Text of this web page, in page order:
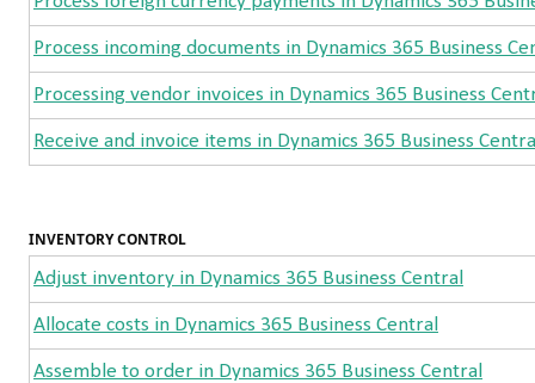
Process incoming documents in Dynamics 365 Business
Processing vendor invoices in Dynamics 365 Business
Receive and invoice items in Dynamics 365 Business
INVENTORY CONTROL
Adjust inventory in Dynamics 365 Business Central
Allocate costs in Dynamics 365 Business Central
Assemble to order in Dynamics 365 Business Central